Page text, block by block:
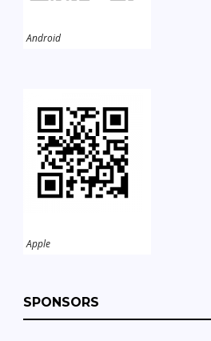
Android
Apple
SPONSORS